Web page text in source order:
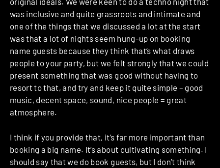
was inclusive and quite grassroots and intimate and
one of the things that we discussed a lot at the start
was that a lot of nights seem hung-up on booking
name guests because they think that’s what draws
people to your party, but we felt strongly that we could
present something that was good without having to
resort to that, and try and keep it quite simple – good
music, decent space, sound, nice people = great
atmosphere.
I think if you provide that, it’s far more important than
booking a big name. It’s about cultivating something. I
should say that we do book guests, but I don’t think